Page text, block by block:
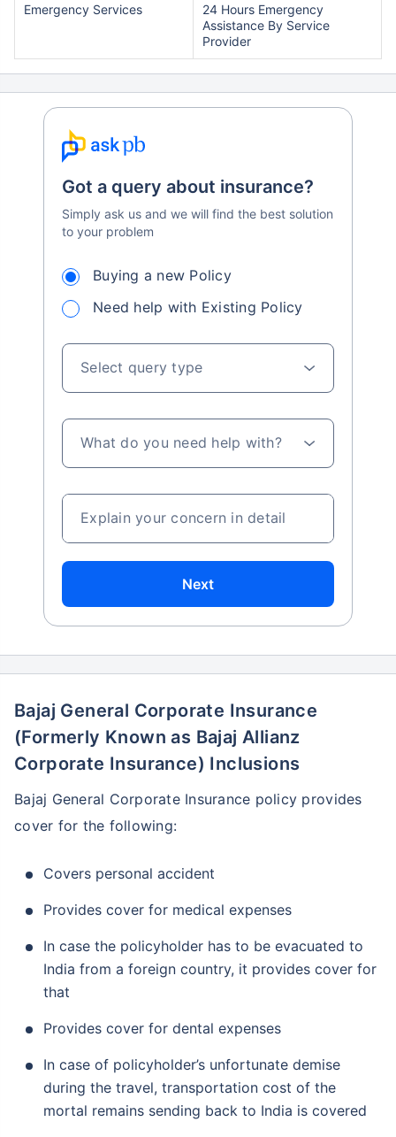
Emergency Services
24 Hours Emergency
Assistance By Service
Provider
Got a query about insurance?
Simply ask us and we will find the best solution
to your problem
Buying a new Policy
Need help with Existing Policy
Select query type
What do you need help with?
Explain your concern in detail
Next
Bajaj General Corporate Insurance
(Formerly Known as Bajaj Allianz
Corporate Insurance) Inclusions
Bajaj General Corporate Insurance policy provides
cover for the following:
Covers personal accident
Provides cover for medical expenses
In case the policyholder has to be evacuated to
India from a foreign country, it provides cover for
that
Provides cover for dental expenses
In case of policyholder’s unfortunate demise
during the travel, transportation cost of the
mortal remains sending back to India is covered